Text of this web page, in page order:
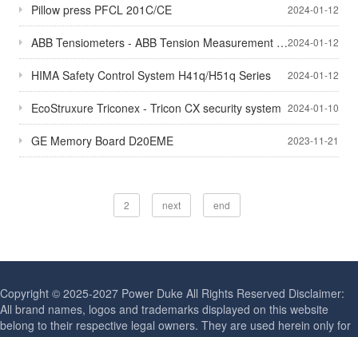
2024-01-12
Pillow press PFCL 201C/CE
2024-01-12
ABB Tensiometers - ABB Tension Measurement - Millmate Strip Tension Measurement Systems
2024-01-12
HIMA Safety Control System H41q/H51q Series
2024-01-10
EcoStruxure Triconex - Tricon CX security system
2023-11-21
GE Memory Board D20EME
2 next end
Copyright © 2025-2027 Power Duke All Rights Reserved Disclaimer:
All brand names, logos and trademarks displayed on this website
belong to their respective legal owners. They are used herein only for